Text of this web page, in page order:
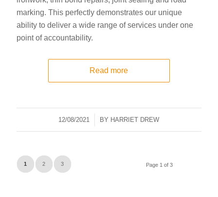
marking. This perfectly demonstrates our unique
ability to deliver a wide range of services under one
point of accountability.
Read more
12/08/2021
/ BY HARRIET DREW
Page 1 of 3
1 2 3